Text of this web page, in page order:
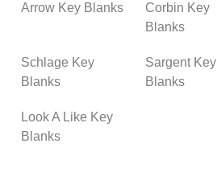
Arrow Key Blanks
Corbin Key
Blanks
Schlage Key
Blanks
Sargent Key
Blanks
Look A Like Key
Blanks